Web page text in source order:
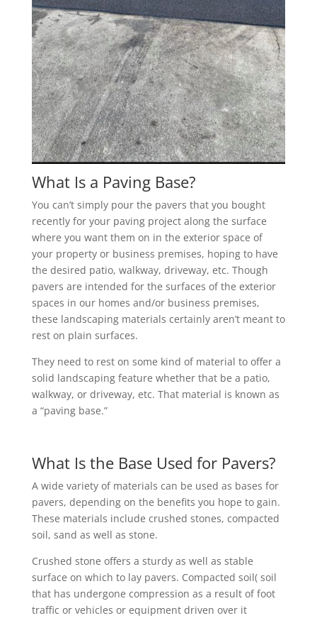
What Is a Paving Base?
You can’t simply pour the pavers that you bought
recently for your paving project along the surface
where you want them on in the exterior space of
your property or business premises, hoping to have
the desired patio, walkway, driveway, etc. Though
pavers are intended for the surfaces of the exterior
spaces in our homes and/or business premises,
these landscaping materials certainly aren’t meant to
rest on plain surfaces.
They need to rest on some kind of material to offer a
solid landscaping feature whether that be a patio,
walkway, or driveway, etc. That material is known as
a “paving base.”
What Is the Base Used for Pavers?
A wide variety of materials can be used as bases for
pavers, depending on the benefits you hope to gain.
These materials include crushed stones, compacted
soil, sand as well as stone.
Crushed stone offers a sturdy as well as stable
surface on which to lay pavers. Compacted soil( soil
that has undergone compression as a result of foot
traffic or vehicles or equipment driven over it